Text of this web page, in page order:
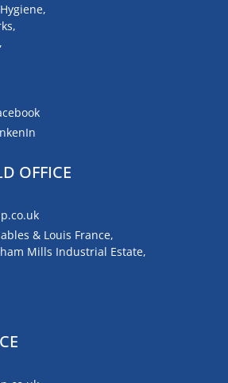
OFFICE
& Louis France,
Mills Industrial Estate,